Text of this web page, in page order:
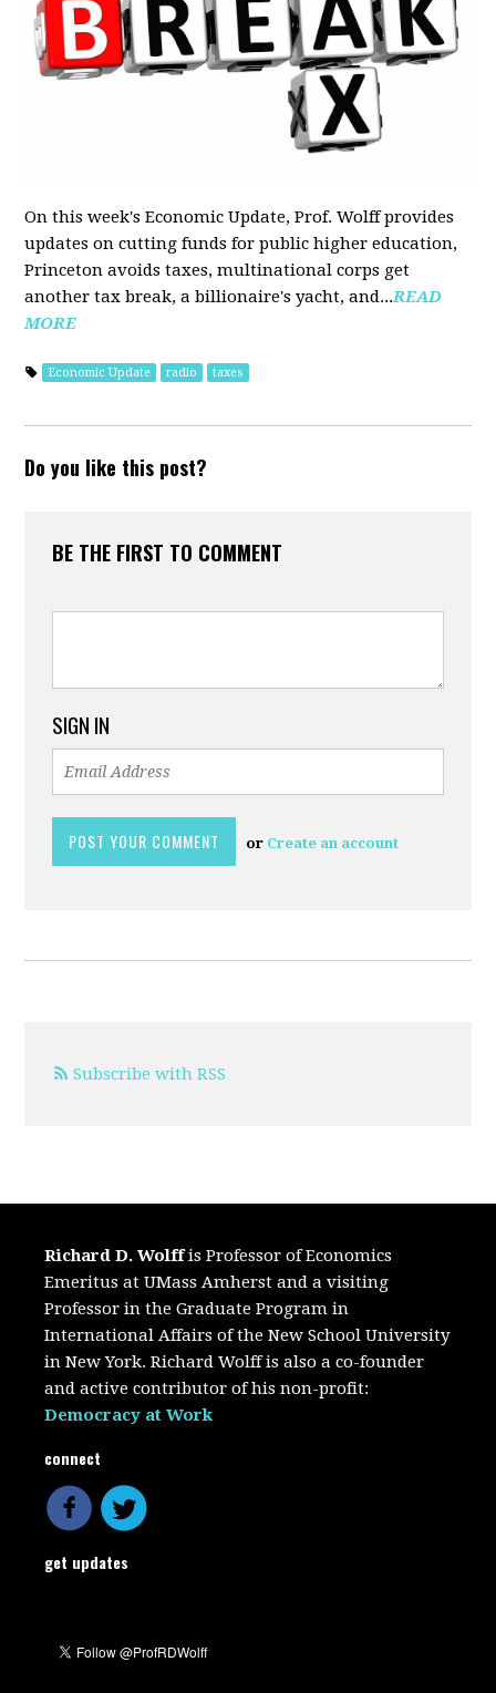
On this week's Economic Update, Prof. Wolff provides
updates on cutting funds for public higher education,
Princeton avoids taxes, multinational corps get
another tax break, a billionaire's yacht, and...READ
MORE
Economic Update radio taxes
Do you like this post?
BE THE FIRST TO COMMENT
SIGN IN
or Create an account
Subscribe with RSS
Richard D. Wolffis Professor of Economics
Emeritus at UMass Amherst and a visiting
Professor in the Graduate Program in
International Affairs of the New School University
in New York. Richard Wolff is also a co-founder
and active contributor of his non-profit:
Democracy at Work
connect
get updates